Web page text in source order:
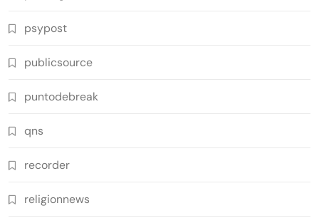
psypost
publicsource
puntodebreak
qns
recorder
religionnews